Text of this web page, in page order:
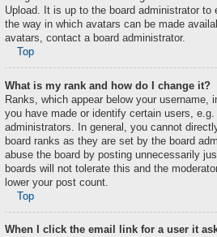
Upload. It is up to the board administrator to
the way in which avatars can be made
avatars, contact a board administrator.
Top
What is my rank and how do I change it?
Ranks, which appear below your username,
you have made or identify certain users, e.g.
administrators. In general, you cannot
board ranks as they are set by the board
abuse the board by posting unnecessarily
boards will not tolerate this and the
lower your post count.
Top
When I click the email link for a user it